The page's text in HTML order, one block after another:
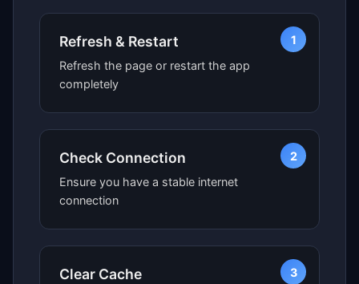
1
Refresh & Restart
Refresh the page or restart the app
completely
2
Check Connection
Ensure you have a stable internet
connection
3
Clear Cache